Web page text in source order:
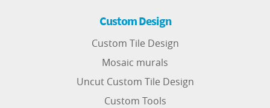
Custom Design
Custom Tile Design
Mosaic murals
Uncut Custom Tile Design
Custom Tools